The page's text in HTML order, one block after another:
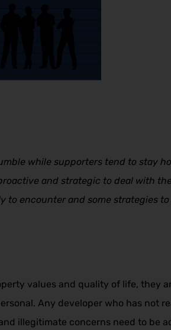
while supporters tend to stay
and strategic to deal with
to encounter and some strategies
values and quality of life, they
Any developer who has not
illegitimate concerns need to be